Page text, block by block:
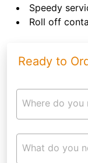
Speedy
Roll off
Ready to
Where do you
What do you